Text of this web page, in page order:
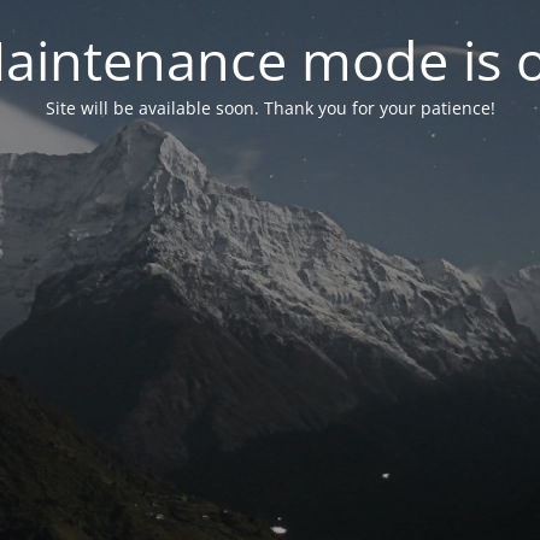
mode is
Site will be available soon. Thank you for your patience!